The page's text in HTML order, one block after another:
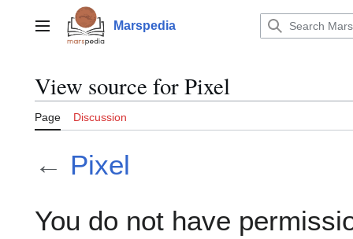
contentMain menu Marspedia
View source for Pixel
Page Discussion
← Pixel
You do not have